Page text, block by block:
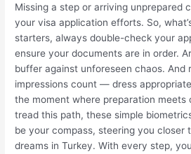
Missing a step or arriving unprepared
your visa application efforts. So,
starters, always double-check your
ensure your documents are in order.
buffer against unforeseen chaos. And
impressions count — dress
the moment where preparation meets
tread this path, these simple
be your compass, steering you closer
dreams in Turkey. With every step,